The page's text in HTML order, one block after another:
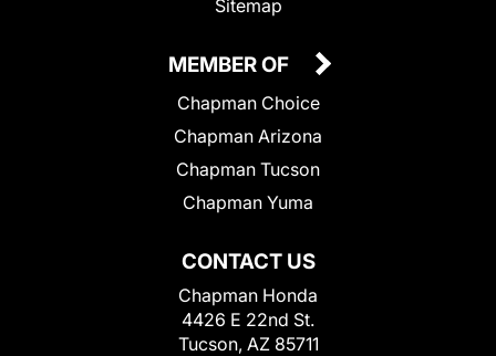
Sitemap
CONTACT US
Chapman Honda
4426 E 22nd St.
Tucson, AZ 85711
MEMBER OF
Chapman Choice
Chapman Arizona
Chapman Tucson
Chapman Yuma